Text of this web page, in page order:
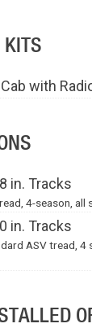
KITS
with
in. Tracks
4-season, all
in. Tracks
ASV tread, 4